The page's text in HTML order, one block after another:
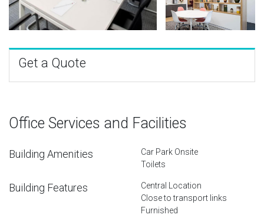
Get a Quote
Office Services and Facilities
Building Amenities
Car Park Onsite
Toilets
Building Features
Central Location
Close to transport links
Furnished